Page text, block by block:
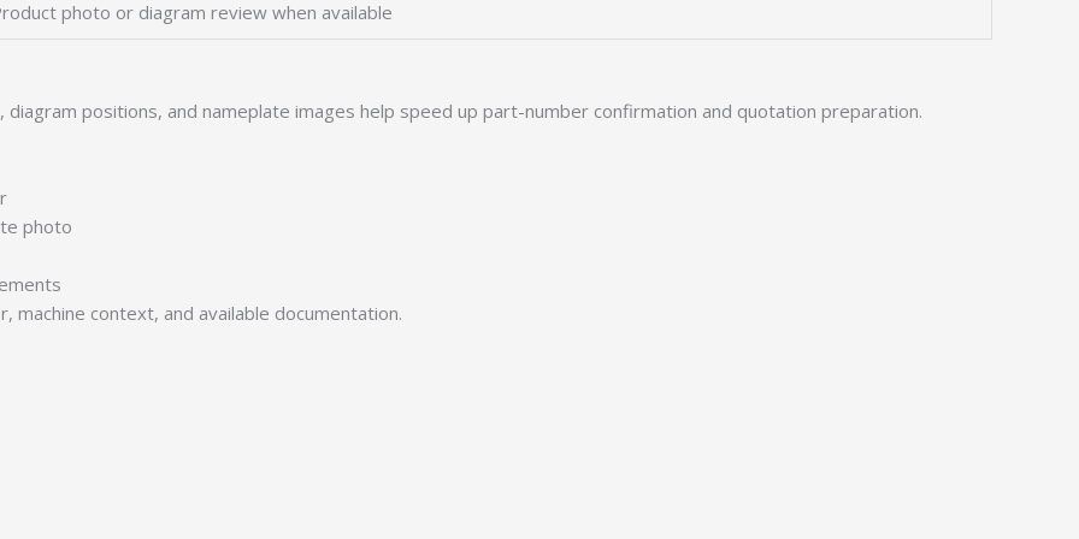
photo or diagram review when available
positions, and nameplate images help speed up part-number confirmation and quotation preparation.
photo
machine context, and available documentation.